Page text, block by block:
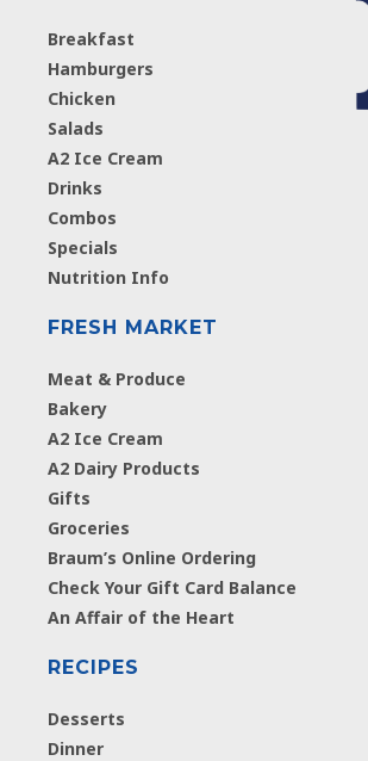
Breakfast
Hamburgers
Chicken
Salads
A2 Ice Cream
Drinks
Combos
Specials
Nutrition Info
FRESH MARKET
Meat & Produce
Bakery
A2 Ice Cream
A2 Dairy Products
Gifts
Groceries
Braum’s Online Ordering
Check Your Gift Card Balance
An Affair of the Heart
RECIPES
Desserts
Dinner